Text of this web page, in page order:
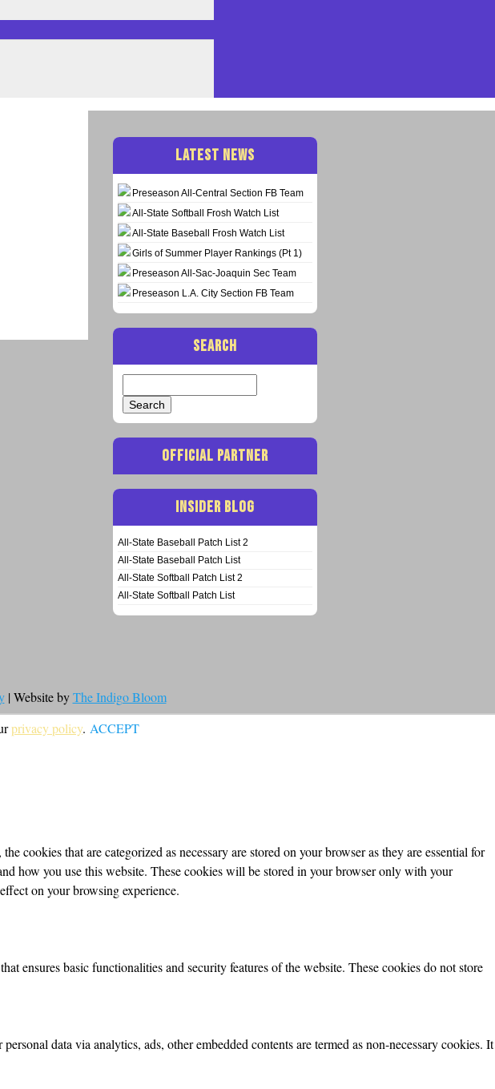
LATEST NEWS
Preseason All-Central Section FB Team
All-State Softball Frosh Watch List
All-State Baseball Frosh Watch List
Girls of Summer Player Rankings (Pt 1)
Preseason All-Sac-Joaquin Sec Team
Preseason L.A. City Section FB Team
SEARCH
for:
OFFICIAL PARTNER
INSIDER BLOG
All-State Baseball Patch List 2
All-State Baseball Patch List
All-State Softball Patch List 2
All-State Softball Patch List
| Website byThe Indigo Bloom
privacy policy. ACCEPT
cookies that are categorized as necessary are stored on your browser as they are essential for
how you use this website. These cookies will be stored in your browser only with your
on your browsing experience.
ensures basic functionalities and security features of the website. These cookies do not store
data via analytics, ads, other embedded contents are termed as non-necessary cookies. It